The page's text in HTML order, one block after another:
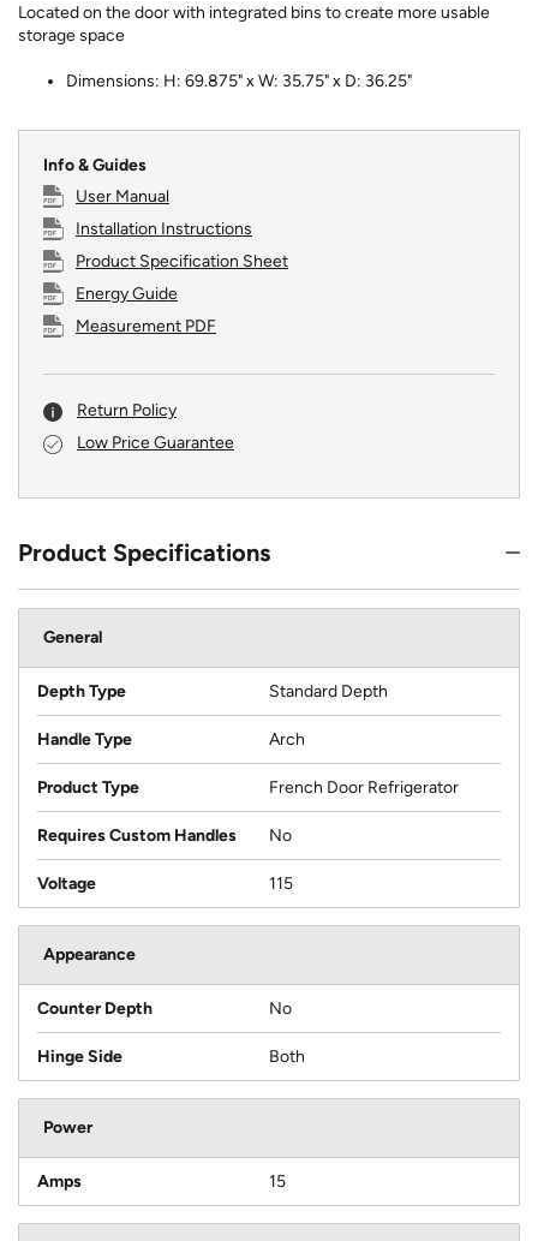
Located on the door with integrated bins to create more usable
storage space
Dimensions: H: 69.875" x W: 35.75" x D: 36.25"
Info & Guides
User Manual
Installation Instructions
Product Specification Sheet
Energy Guide
Measurement PDF
Return Policy
Low Price Guarantee
Product Specifications
General
Depth Type Standard Depth
Handle Type Arch
Product Type French Door Refrigerator
Requires Custom Handles No
Voltage 115
Appearance
Counter Depth No
Hinge Side Both
Power
Amps 15